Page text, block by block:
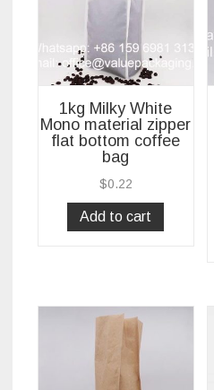
1kg Milky White
Mono material zipper
flat bottom coffee
bag
$0.22
Add to cart